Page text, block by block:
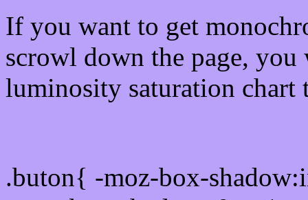
If you want to get
scrowl down the page, you
luminosity saturation chart
.buton{ -moz-box-